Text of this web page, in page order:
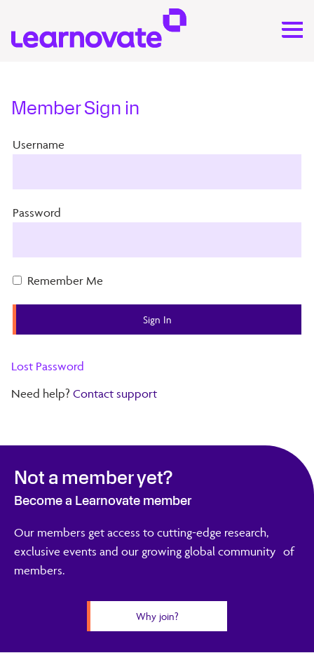
Member Sign in
Username
Password
Remember Me
Lost Password
Need help? Contact support
Not a member yet?
Become a Learnovate member
Our members get access to cutting-edge research,
exclusive events and our growing global community of
members.
Why join?